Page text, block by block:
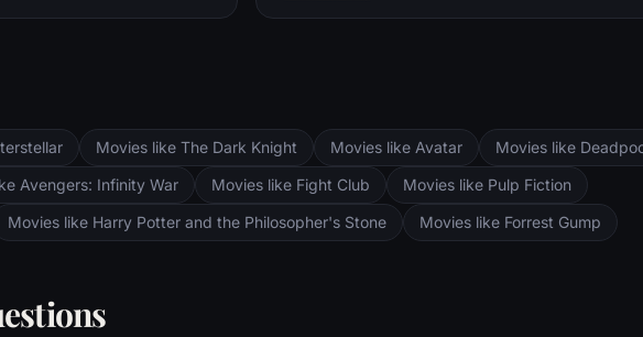
and Aragorn search for the orc-
Pippin. All along, nefarious wizard
Fellowship members at the Orthanc
Movies like The Dark Knight Movies like Avatar
Movies like
Avengers: Infinity War Movies like Fight Club
Movies like Pulp Fiction
Movies like Harry Potter and the Philosopher's Stone Movies like Forrest Gump